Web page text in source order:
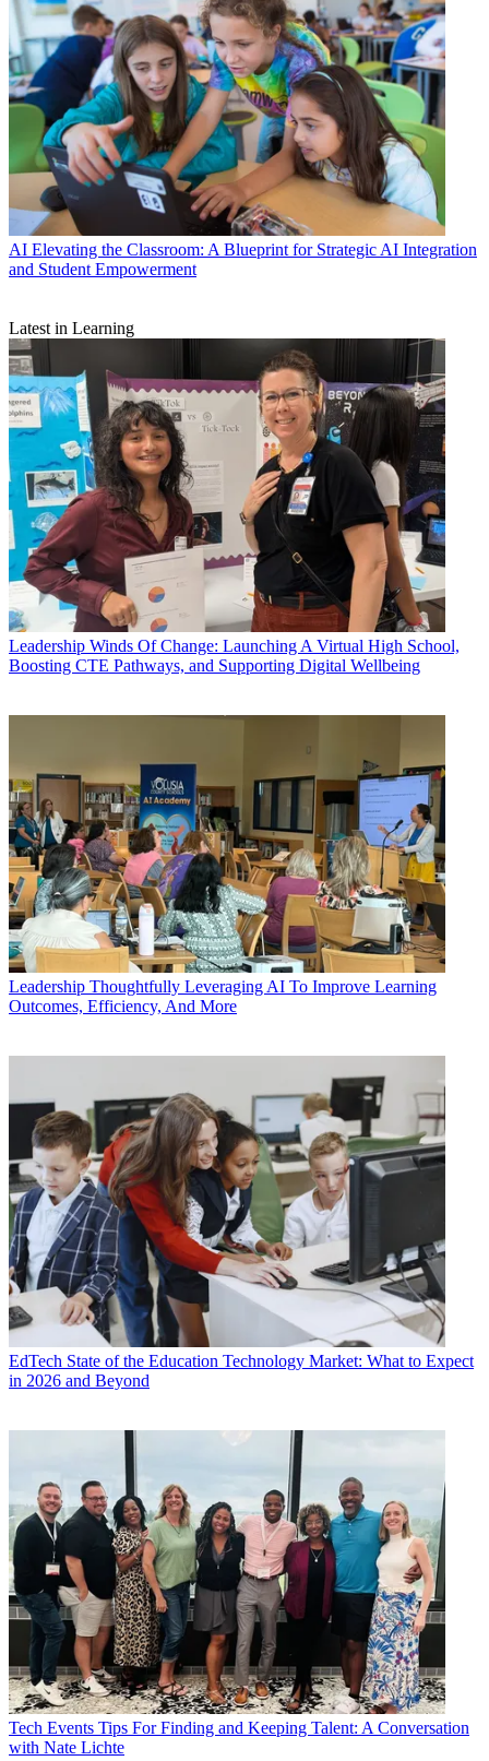
AI Elevating the Classroom: A Blueprint for Strategic AI Integration
and Student Empowerment
Latest in Learning
Leadership Winds Of Change: Launching A Virtual High School,
Boosting CTE Pathways, and Supporting Digital Wellbeing
Leadership Thoughtfully Leveraging AI To Improve Learning
Outcomes, Efficiency, And More
EdTech State of the Education Technology Market: What to Expect
in 2026 and Beyond
Tech Events Tips For Finding and Keeping Talent: A Conversation
with Nate Lichte